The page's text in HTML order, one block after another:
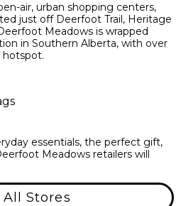
air, urban shopping centers,
just off Deerfoot Trail, Heritage
Meadows is wrapped
in Southern Alberta, with over
hotspot.
essentials, the perfect gift,
Meadows retailers will
All Stores